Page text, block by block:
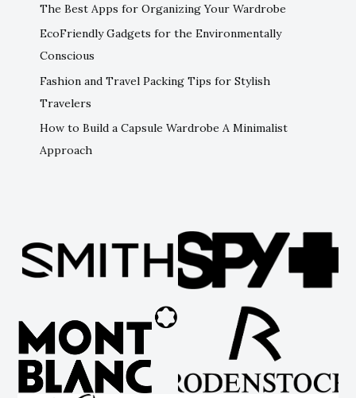
The Best Apps for Organizing Your Wardrobe
EcoFriendly Gadgets for the Environmentally
Conscious
Fashion and Travel Packing Tips for Stylish
Travelers
How to Build a Capsule Wardrobe A Minimalist
Approach